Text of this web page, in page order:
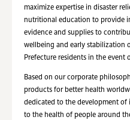
maximize expertise in disaster
nutritional education to provide
evidence and supplies to
wellbeing and early stabilization
Prefecture residents in the event
Based on our corporate
products for better health
dedicated to the development
to the health of people around